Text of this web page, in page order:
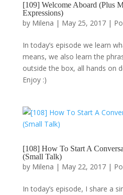
[109] Welcome Aboard (Plus
Expressions)
by Milena | May 25, 2017|
In today’s episode we learn
means, we also learn the
outside the box, all hands on
Enjoy :)
[108] How To Start A
(Small Talk)
by Milena | May 22, 2017|
In today’s episode, I share a